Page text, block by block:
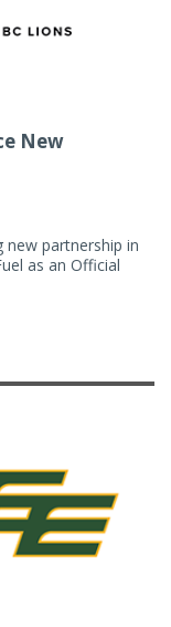
New
new partnership in
as an Official